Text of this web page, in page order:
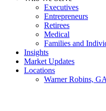
Executives
Entrepreneurs
Retirees
Medical
Families and
Insights
Market Updates
Locations
Warner Robins, GA